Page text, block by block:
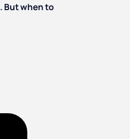
But when to